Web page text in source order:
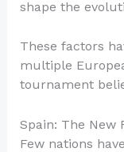
shape the
These factors
multiple
tournament
Spain: The New
Few nations